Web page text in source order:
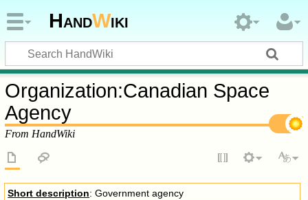
HandWiki
Organization:Canadian Space
Agency
From HandWiki
Short description: Government agency